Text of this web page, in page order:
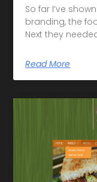
So far I’ve
branding, the
Next they
Read More